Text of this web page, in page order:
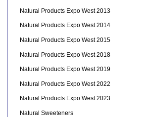
Natural Products Expo West 2013
Natural Products Expo West 2014
Natural Products Expo West 2015
Natural Products Expo West 2018
Natural Products Expo West 2019
Natural Products Expo West 2022
Natural Products Expo West 2023
Natural Sweeteners